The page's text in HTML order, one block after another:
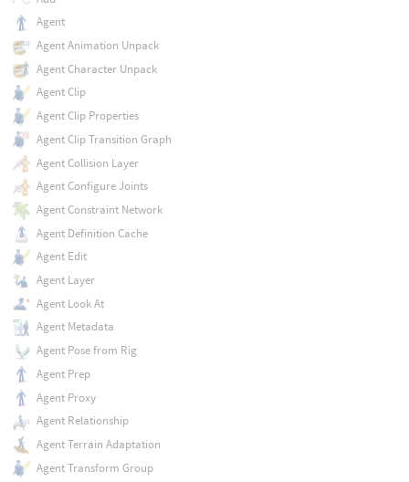
Agent
Agent Animation Unpack
Agent Character Unpack
Agent Clip
Agent Clip Properties
Agent Clip Transition Graph
Agent Collision Layer
Agent Configure Joints
Agent Constraint Network
Agent Definition Cache
Agent Edit
Agent Layer
Agent Look At
Agent Metadata
Agent Pose from Rig
Agent Prep
Agent Proxy
Agent Relationship
Agent Terrain Adaptation
Agent Transform Group